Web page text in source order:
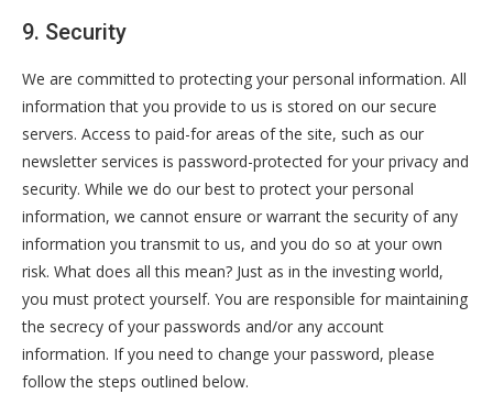
9. Security
We are committed to protecting your personal information. All
information that you provide to us is stored on our secure
servers. Access to paid-for areas of the site, such as our
newsletter services is password-protected for your privacy and
security. While we do our best to protect your personal
information, we cannot ensure or warrant the security of any
information you transmit to us, and you do so at your own
risk. What does all this mean? Just as in the investing world,
you must protect yourself. You are responsible for maintaining
the secrecy of your passwords and/or any account
information. If you need to change your password, please
follow the steps outlined below.